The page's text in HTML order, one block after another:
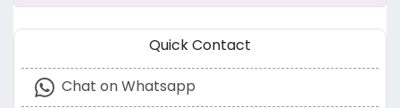
Quick Contact
Chat on Whatsapp